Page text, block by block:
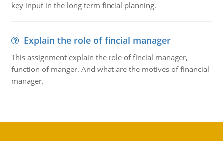
key input in the long term fincial planning.
Explain the role of fincial manager
This assignment explain the role of fincial manager,
function of manger. And what are the motives of financial
manager.